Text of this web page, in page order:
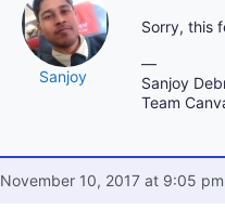
Sanjoy
Sorry, this
—
Sanjoy
Team
November 10, 2017 at 9:05 pm